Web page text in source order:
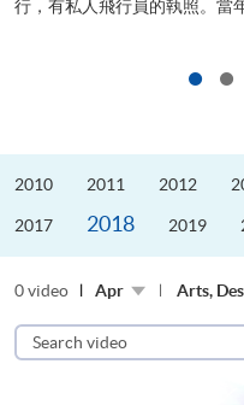
行，有私人飛行員的執照。當
2010 2011 2012
2017 2018 2019
0 video Apr Arts,
Search
video